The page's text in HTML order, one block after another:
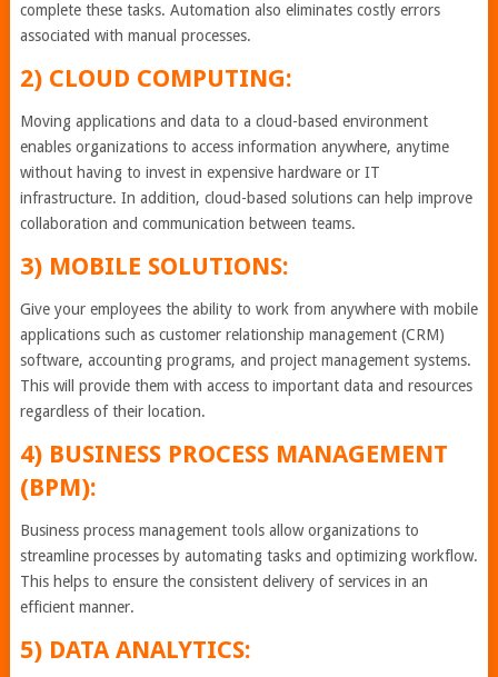
complete these tasks. Automation also eliminates costly errors
associated with manual processes.
2) CLOUD COMPUTING:
Moving applications and data to a cloud-based environment
enables organizations to access information anywhere, anytime
without having to invest in expensive hardware or IT
infrastructure. In addition, cloud-based solutions can help improve
collaboration and communication between teams.
3) MOBILE SOLUTIONS:
Give your employees the ability to work from anywhere with mobile
applications such as customer relationship management (CRM)
software, accounting programs, and project management systems.
This will provide them with access to important data and resources
regardless of their location.
4) BUSINESS PROCESS MANAGEMENT
(BPM):
Business process management tools allow organizations to
streamline processes by automating tasks and optimizing workflow.
This helps to ensure the consistent delivery of services in an
efficient manner.
5) DATA ANALYTICS: